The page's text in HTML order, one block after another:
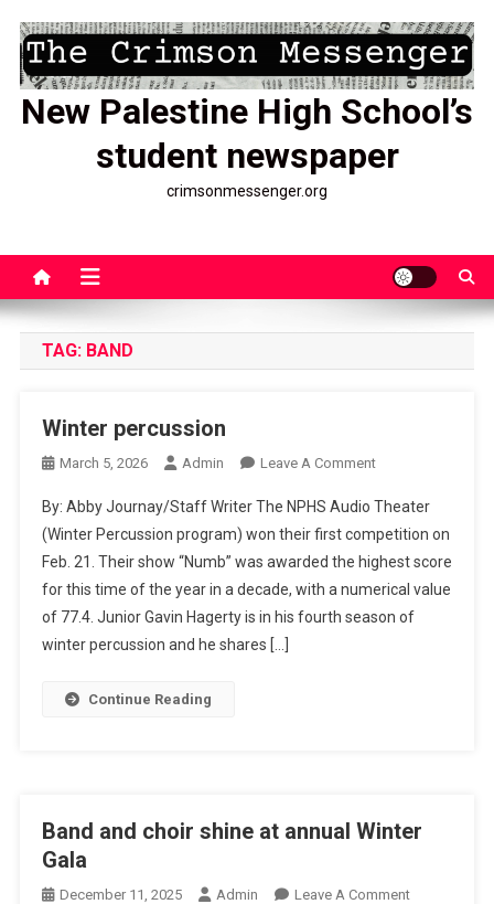
content
New Palestine High School’s
student newspaper
crimsonmessenger.org
TAG: BAND
Winter percussion
March 5, 2026 Admin Leave A CommentOn
Percussion
By: Abby Journay/Staff Writer The NPHS Audio Theater
(Winter Percussion program) won their first competition on
Feb. 21. Their show “Numb” was awarded the highest score
for this time of the year in a decade, with a numerical value
of 77.4. Junior Gavin Hagerty is in his fourth season of
winter percussion and he shares […]
Continue Reading
Band and choir shine at annual Winter
Gala
December 11, 2025 Admin Leave A CommentOn